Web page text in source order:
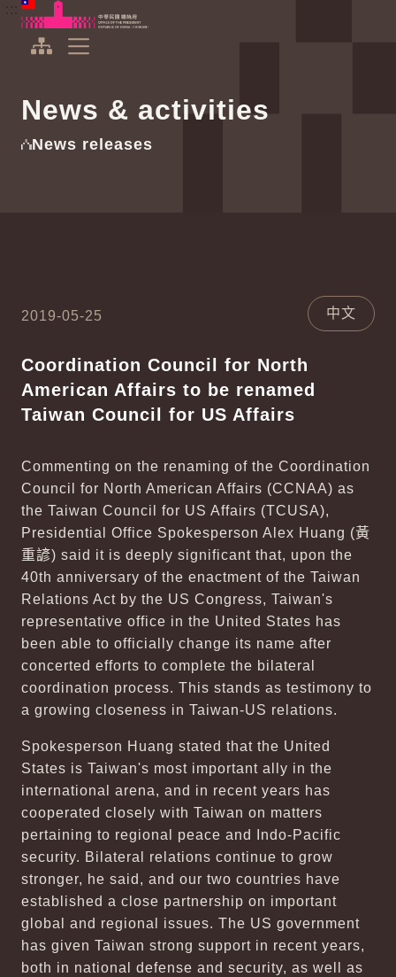
To the central content area
Office of the President Republic of China(Taiwan)
News & activities
News releases
2019-05-25 中文
Coordination Council for North
American Affairs to be renamed
Taiwan Council for US Affairs
Commenting on the renaming of the Coordination
Council for North American Affairs (CCNAA) as
the Taiwan Council for US Affairs (TCUSA),
Presidential Office Spokesperson Alex Huang (黃
重諺) said it is deeply significant that, upon the
40th anniversary of the enactment of the Taiwan
Relations Act by the US Congress, Taiwan's
representative office in the United States has
been able to officially change its name after
concerted efforts to complete the bilateral
coordination process. This stands as testimony to
a growing closeness in Taiwan-US relations.
Spokesperson Huang stated that the United
States is Taiwan's most important ally in the
international arena, and in recent years has
cooperated closely with Taiwan on matters
pertaining to regional peace and Indo-Pacific
security. Bilateral relations continue to grow
stronger, he said, and our two countries have
established a close partnership on important
global and regional issues. The US government
has given Taiwan strong support in recent years,
both in national defense and security, as well as